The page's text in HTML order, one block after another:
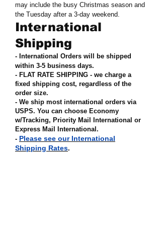
may include the busy Christmas season and
the Tuesday after a 3-day weekend.
International
Shipping
- International Orders will be shipped
within 3-5 business days.
- FLAT RATE SHIPPING - we charge a
fixed shipping cost, regardless of the
order size.
- We ship most international orders via
USPS. You can choose Economy
w/Tracking, Priority Mail International or
Express Mail International .
- Please see our International
Shipping Rates.